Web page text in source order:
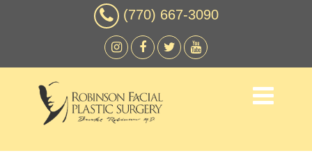
(770) 667-3090